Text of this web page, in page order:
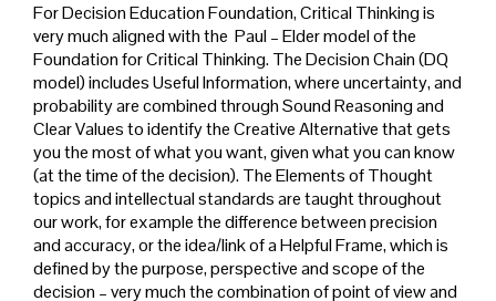
For Decision Education Foundation, Critical Thinking is
very much aligned with the Paul – Elder model of the
Foundation for Critical Thinking. The Decision Chain (DQ
model) includes Useful Information, where uncertainty, and
probability are combined through Sound Reasoning and
Clear Values to identify the Creative Alternative that gets
you the most of what you want, given what you can know
(at the time of the decision). The Elements of Thought
topics and intellectual standards are taught throughout
our work, for example the difference between precision
and accuracy, or the idea/link of a Helpful Frame, which is
defined by the purpose, perspective and scope of the
decision – very much the combination of point of view and